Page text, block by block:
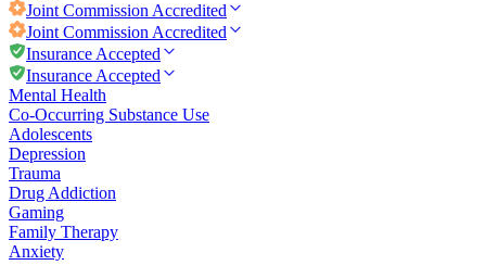
Joint Commission Accredited
Joint Commission Accredited
Insurance Accepted
Insurance Accepted
Mental Health
Co-Occurring Substance Use
Adolescents
Depression
Trauma
Drug Addiction
Gaming
Family Therapy
Anxiety